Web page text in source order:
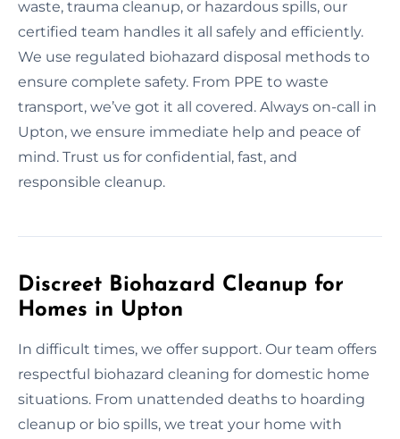
waste, trauma cleanup, or hazardous spills, our
certified team handles it all safely and efficiently.
We use regulated biohazard disposal methods to
ensure complete safety. From PPE to waste
transport, we’ve got it all covered. Always on-call in
Upton, we ensure immediate help and peace of
mind. Trust us for confidential, fast, and
responsible cleanup.
Discreet Biohazard Cleanup for
Homes in Upton
In difficult times, we offer support. Our team offers
respectful biohazard cleaning for domestic home
situations. From unattended deaths to hoarding
cleanup or bio spills, we treat your home with